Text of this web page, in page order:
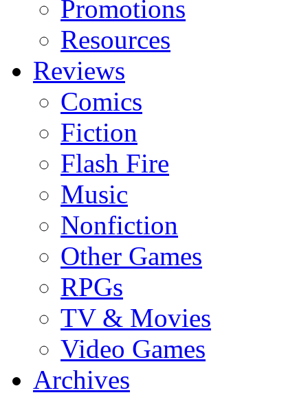
Promotions
Resources
Reviews
Comics
Fiction
Flash Fire
Music
Nonfiction
Other Games
RPGs
TV & Movies
Video Games
Archives